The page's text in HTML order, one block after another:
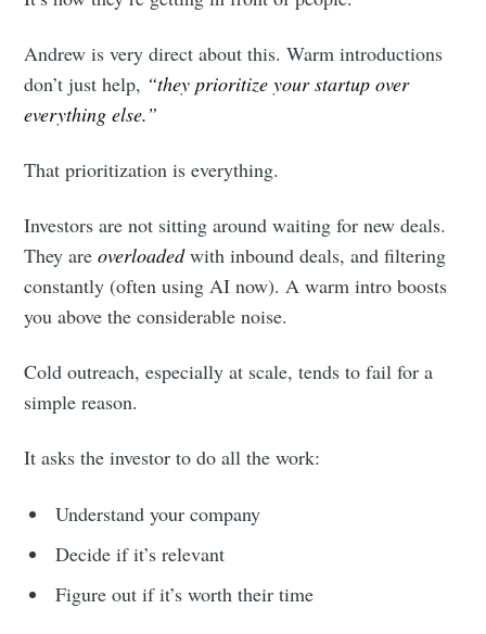
Andrew is very direct about this. Warm introductions
don’t just help, “they prioritize your startup over
everything else.”
That prioritization is everything.
Investors are not sitting around waiting for new deals.
They areoverloadedwith inbound deals, and filtering
constantly (often using AI now). A warm intro boosts
you above the considerable noise.
Cold outreach, especially at scale, tends to fail for a
simple reason.
It asks the investor to do all the work:
Understand your company
Decide if it’s relevant
Figure out if it’s worth their time